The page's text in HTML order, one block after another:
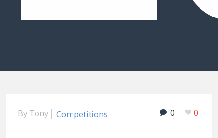
By Tony Competitions 0 0